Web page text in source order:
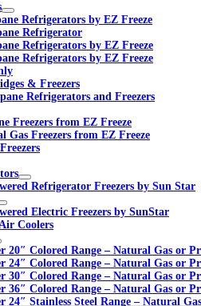
Refrigerators by EZ Freeze
Refrigerator
Refrigerators by EZ Freeze
Refrigerators by EZ Freeze
& Freezers
Refrigerators and Freezers
Freezers from EZ Freeze
Gas Freezers from EZ Freeze
Refrigerator Freezers by Sun Star
Electric Freezers by SunStar
Coolers
20″ Colored Range – Natural Gas or
24″ Colored Range – Natural Gas or
30″ Colored Range – Natural Gas or
36″ Colored Range – Natural Gas or
24″ Stainless Steel Range – Natural